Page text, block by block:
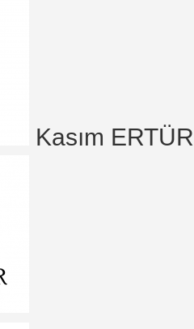
Kasım